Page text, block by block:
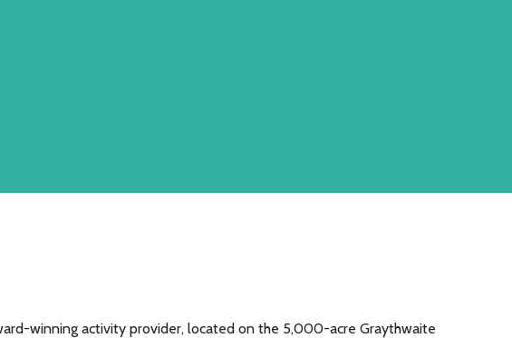
winning activity provider, located on the 5,000-acre Graythwaite